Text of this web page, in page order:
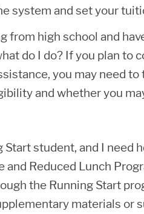
system and set your
from high school and
do I do? If you plan
you may need
and whether you
Start student, and I need
and Reduced Lunch
the Running Start
materials or